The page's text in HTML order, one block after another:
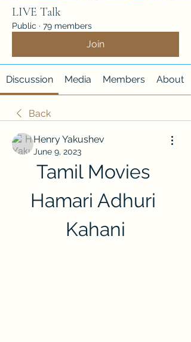
LIVE Talk
Public · 79 members
Join
Discussion Media Members About
Back
Henry Yakushev
June 9, 2023
Tamil Movies
Hamari Adhuri
Kahani